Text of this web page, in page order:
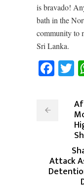
is bravado!
bath in the
community to
Sri Lanka.
Attack